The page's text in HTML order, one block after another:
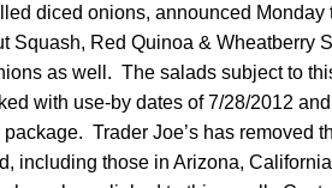
diced onions, announced
Squash, Red Quinoa & Wheatberry
as well. The salads subject to
with use-by dates of 7/28/2012
Trader Joe’s has removed
including those in Arizona,